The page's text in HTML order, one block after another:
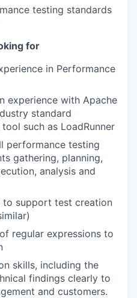
testing standards
for
in Performance
experience with Apache
standard
such as LoadRunner
performance testing
gathering, planning,
analysis and
to support test creation
regular expressions to
skills, including the
findings clearly to
and customers.